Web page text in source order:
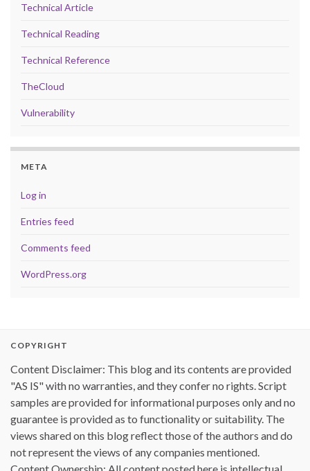
Technical Article
Technical Reading
Technical Reference
TheCloud
Vulnerability
META
Log in
Entries feed
Comments feed
WordPress.org
COPYRIGHT
Content Disclaimer: This blog and its contents are provided
"AS IS" with no warranties, and they confer no rights. Script
samples are provided for informational purposes only and no
guarantee is provided as to functionality or suitability. The
views shared on this blog reflect those of the authors and do
not represent the views of any companies mentioned.